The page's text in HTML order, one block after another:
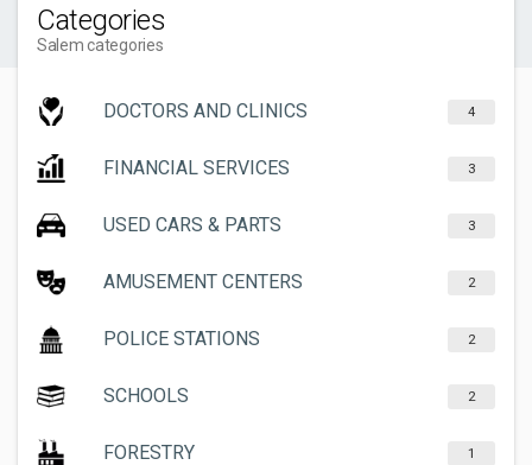
Categories
Salem categories
DOCTORS AND CLINICS 4
FINANCIAL SERVICES 3
USED CARS & PARTS 3
AMUSEMENT CENTERS 2
POLICE STATIONS 2
SCHOOLS 2
FORESTRY 1